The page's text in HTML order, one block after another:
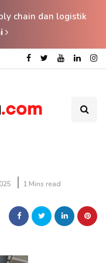
chain dan logistik
1 Mins read